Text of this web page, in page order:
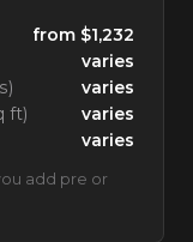
from $1,232
varies
varies
ft)
varies
varies
add pre or